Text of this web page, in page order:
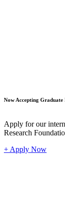
Now Accepting Graduate
Apply for our
Research
+ Apply Now